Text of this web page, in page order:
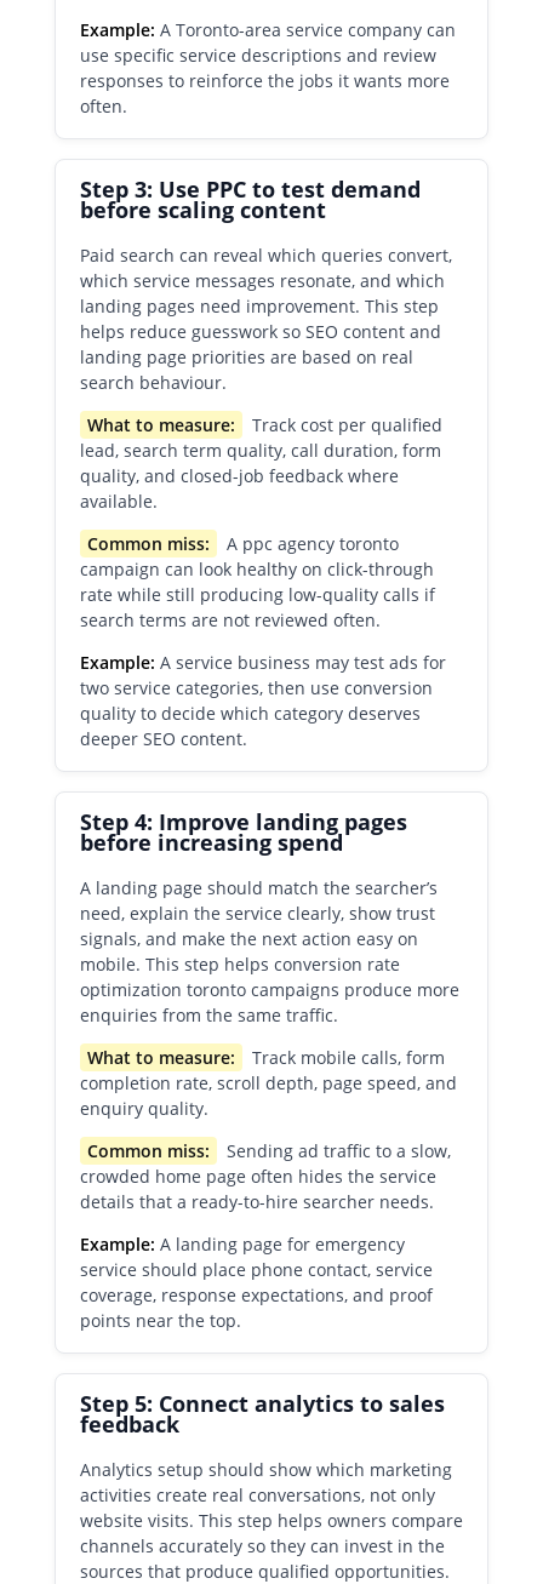
Example: A Toronto-area service company can
use specific service descriptions and review
responses to reinforce the jobs it wants more
often.
Step 3: Use PPC to test demand
before scaling content
Paid search can reveal which queries convert,
which service messages resonate, and which
landing pages need improvement. This step
helps reduce guesswork so SEO content and
landing page priorities are based on real
search behaviour.
What to measure:
Track cost per qualified
lead, search term quality, call duration, form
quality, and closed-job feedback where
available.
Common miss:
A ppc agency toronto
campaign can look healthy on click-through
rate while still producing low-quality calls if
search terms are not reviewed often.
Example: A service business may test ads for
two service categories, then use conversion
quality to decide which category deserves
deeper SEO content.
Step 4: Improve landing pages
before increasing spend
A landing page should match the searcher’s
need, explain the service clearly, show trust
signals, and make the next action easy on
mobile. This step helps conversion rate
optimization toronto campaigns produce more
enquiries from the same traffic.
What to measure:
Track mobile calls, form
completion rate, scroll depth, page speed, and
enquiry quality.
Common miss:
Sending ad traffic to a slow,
crowded home page often hides the service
details that a ready-to-hire searcher needs.
Example: A landing page for emergency
service should place phone contact, service
coverage, response expectations, and proof
points near the top.
Step 5: Connect analytics to sales
feedback
Analytics setup should show which marketing
activities create real conversations, not only
website visits. This step helps owners compare
channels accurately so they can invest in the
sources that produce qualified opportunities.